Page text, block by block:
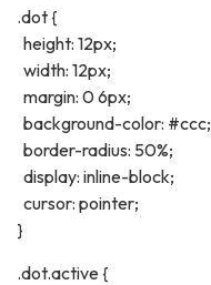
.dot {
height: 12px;
width: 12px;
margin: 0 6px;
background-color: #ccc;
border-radius: 50%;
display: inline-block;
cursor: pointer;
}
.dot.active {